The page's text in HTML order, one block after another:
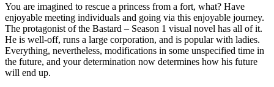
You are imagined to rescue a princess from a fort, what? Have
enjoyable meeting individuals and going via this enjoyable journey.
The protagonist of the Bastard – Season 1 visual novel has all of it.
He is well-off, runs a large corporation, and is popular with ladies.
Everything, nevertheless, modifications in some unspecified time in
the future, and your determination now determines how his future
will end up.